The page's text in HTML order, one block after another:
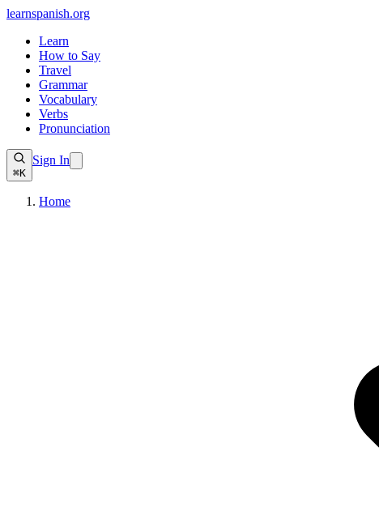
learnspanish.org
Learn
How to Say
Travel
Grammar
Vocabulary
Verbs
Pronunciation
⌘K
Sign In
Home